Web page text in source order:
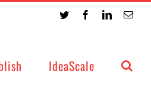
Twitter FacebookLinkedIn
IdeaScale